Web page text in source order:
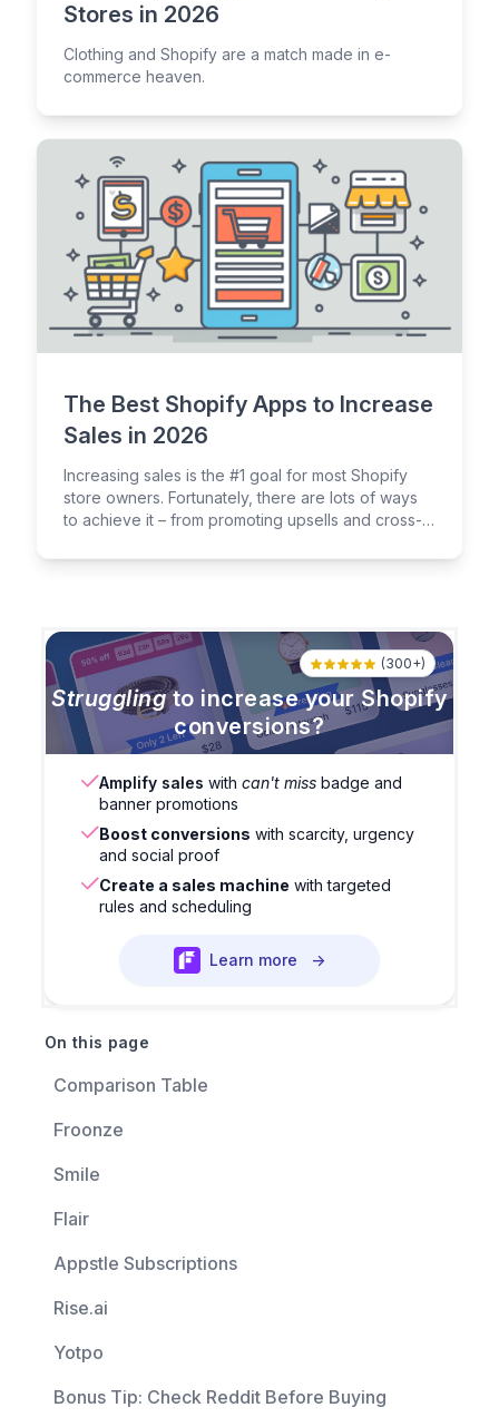
Stores in 2026
Clothing and Shopify are a match made in e-
commerce heaven.
The Best Shopify Apps to Increase
Sales in 2026
Increasing sales is the #1 goal for most Shopify
store owners. Fortunately, there are lots of ways
to achieve it – from promoting upsells and cross-
Strugglingto increase your Shopify
conversions?
(300+)
Amplify sales with can't miss badge and
banner promotions
Boost conversions with scarcity, urgency
and social proof
Create a sales machine with targeted
rules and scheduling
Learn more →
On this page
Comparison Table
Froonze
Smile
Flair
Appstle Subscriptions
Rise.ai
Yotpo
Bonus Tip: Check Reddit Before Buying